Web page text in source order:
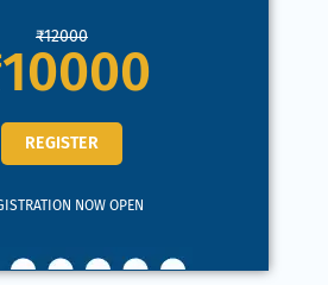
₹12000
REGISTER
NOW OPEN